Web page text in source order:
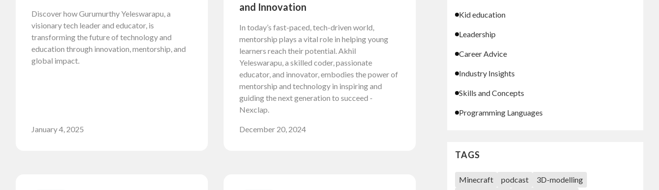
Discover how Gurumurthy Yeleswarapu, a
visionary tech leader and educator, is
transforming the future of technology and
education through innovation, mentorship, and
global impact.
January 4, 2025
and Innovation
In today’s fast-paced, tech-driven world,
mentorship plays a vital role in helping young
learners reach their potential. Akhil
Yeleswarapu, a skilled coder, passionate
educator, and innovator, embodies the power of
mentorship and technology in inspiring and
guiding the next generation to succeed -
Nexclap.
December 20, 2024
Kid education
Leadership
Career Advice
Industry Insights
Skills and Concepts
Programming Languages
TAGS
Minecraft podcast
3D-modelling